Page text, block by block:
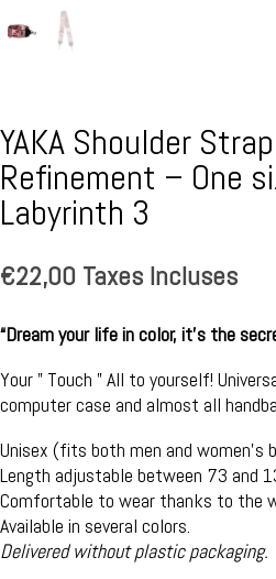
YAKA Shoulder
Refinement – One
Labyrinth 3
€22,00 Taxes Incluses
“Dream your life in color, it’s the
Your ” Touch ” All to yourself!
computer case and almost all
Unisex (fits both men and women’s
Length adjustable between 73 and
Comfortable to wear thanks to the
Available in several colors.
Delivered without plastic packaging.